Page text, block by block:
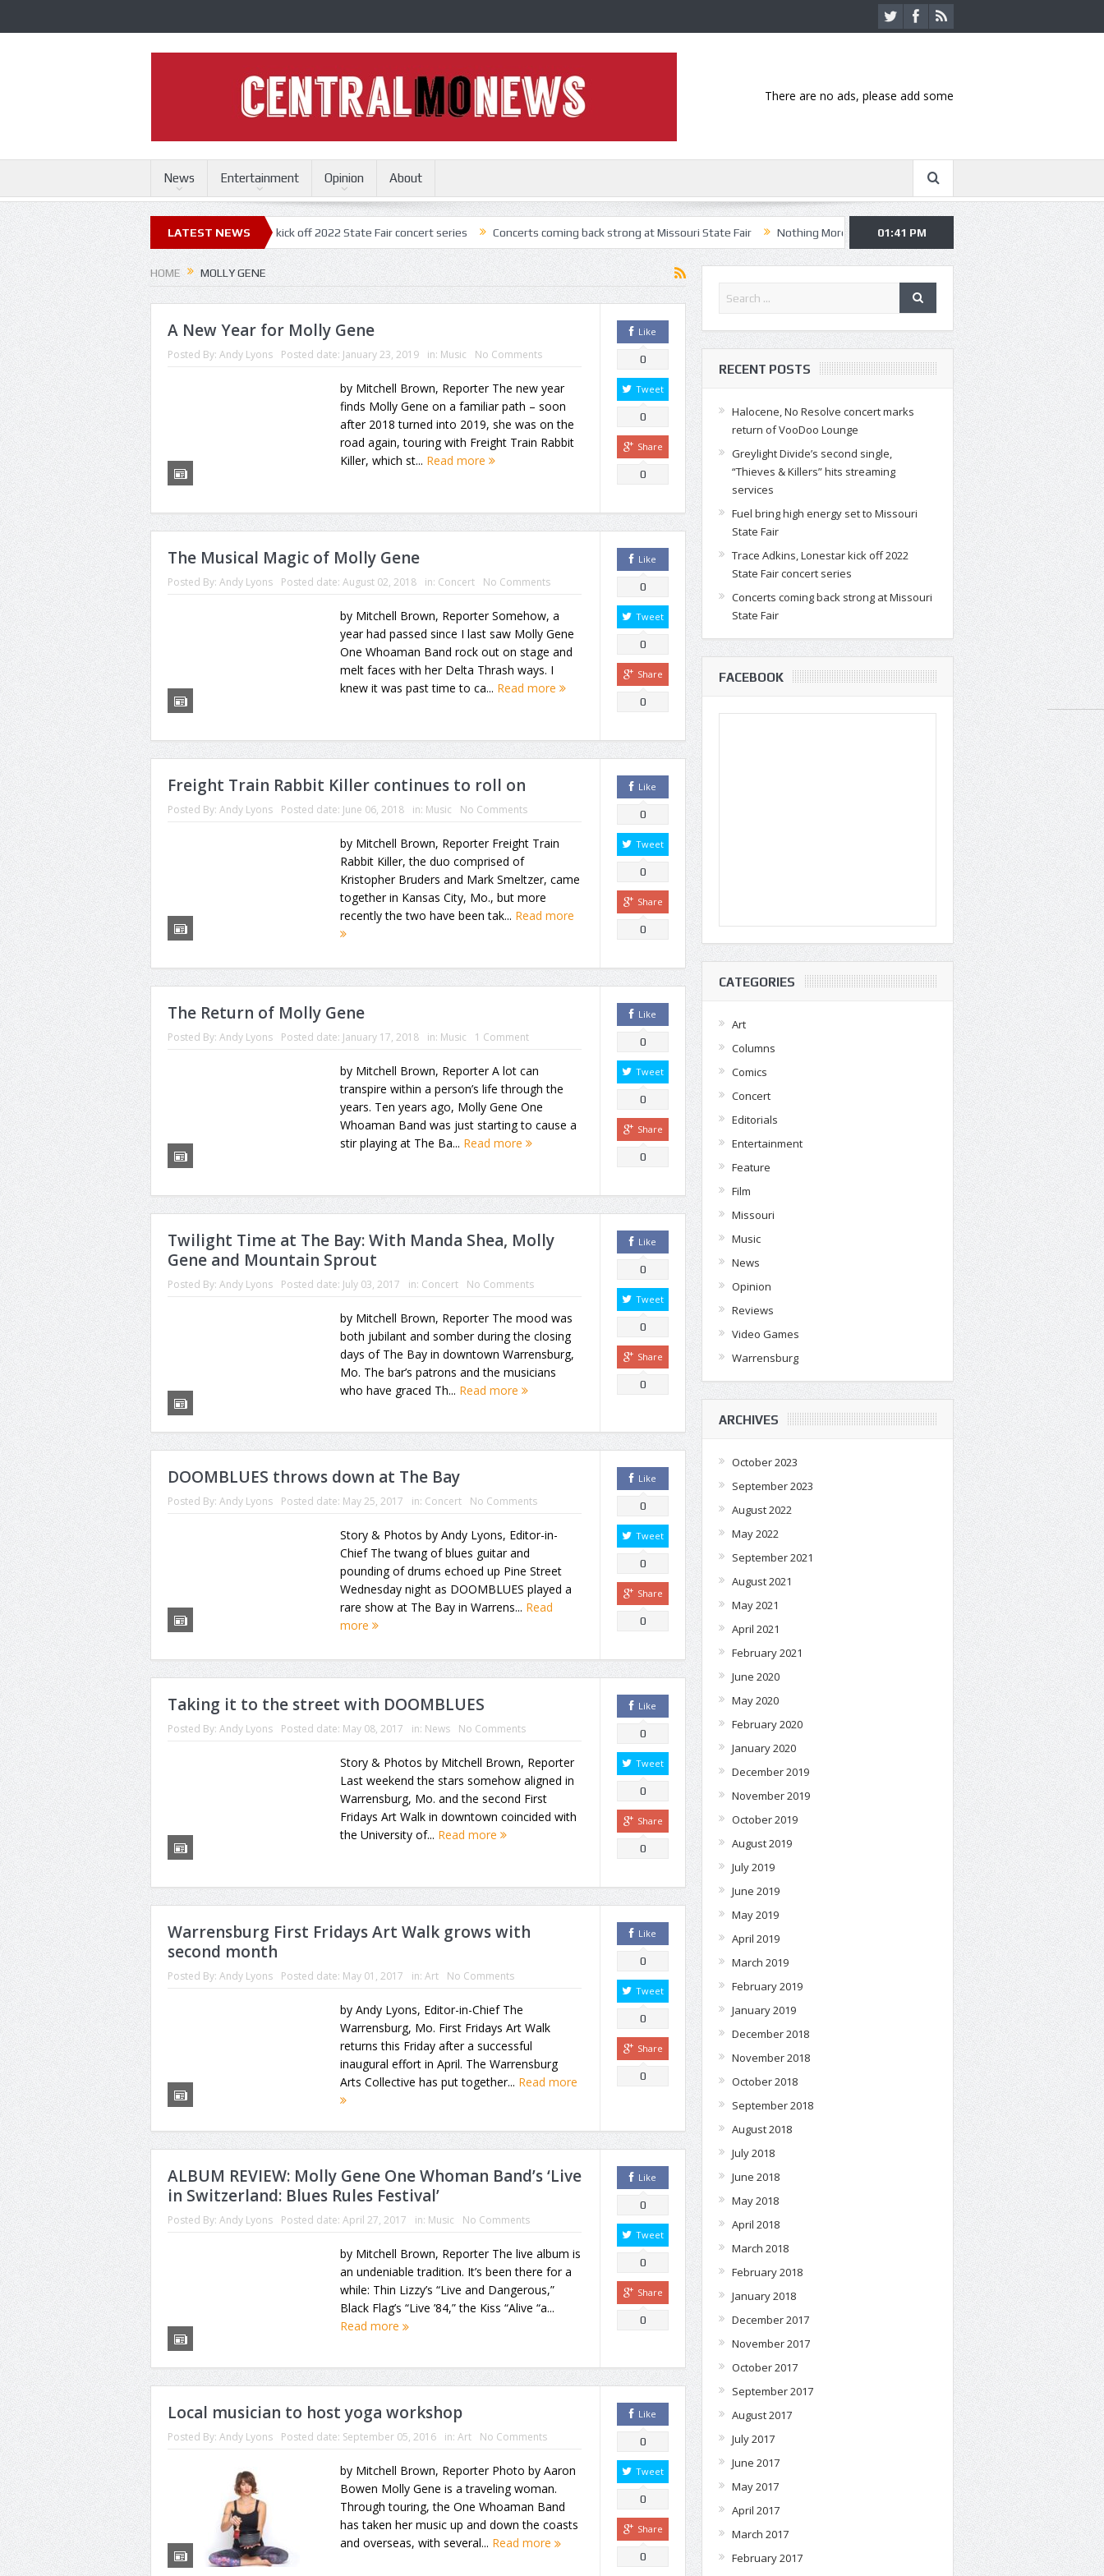
There are no ads, please add some
News Entertainment Opinion About
LATEST NEWS
State Fair Trace Adkins, Lonestar kick off 2022 State Fair concert series Concerts coming back strong at Missouri State Fair Nothing More, Asking Alexandria kick off summer tour in Kansas City
01:41 PM
HOME MOLLY GENE
A New Year for Molly Gene
Posted By: Andy Lyons Posted date: January 23, 2019 in: Music No Comments
by Mitchell Brown, Reporter The new year
finds Molly Gene on a familiar path – soon
after 2018 turned into 2019, she was on the
road again, touring with Freight Train Rabbit
Killer, which st... Read more
Like
0
Tweet
0
Share
0
The Musical Magic of Molly Gene
Posted By: Andy Lyons Posted date: August 02, 2018 in: Concert No Comments
by Mitchell Brown, Reporter Somehow, a
year had passed since I last saw Molly Gene
One Whoaman Band rock out on stage and
melt faces with her Delta Thrash ways. I
knew it was past time to ca... Read more
Like
0
Tweet
0
Share
0
Freight Train Rabbit Killer continues to roll on
Posted By: Andy Lyons Posted date: June 06, 2018 in: Music No Comments
by Mitchell Brown, Reporter Freight Train
Rabbit Killer, the duo comprised of
Kristopher Bruders and Mark Smeltzer, came
together in Kansas City, Mo., but more
recently the two have been tak... Read more
Like
0
Tweet
0
Share
0
The Return of Molly Gene
Posted By: Andy Lyons Posted date: January 17, 2018 in: Music 1 Comment
by Mitchell Brown, Reporter A lot can
transpire within a person’s life through the
years. Ten years ago, Molly Gene One
Whoaman Band was just starting to cause a
stir playing at The Ba... Read more
Like
0
Tweet
0
Share
0
Twilight Time at The Bay: With Manda Shea, Molly
Gene and Mountain Sprout
Posted By: Andy Lyons Posted date: July 03, 2017 in: Concert No Comments
by Mitchell Brown, Reporter The mood was
both jubilant and somber during the closing
days of The Bay in downtown Warrensburg,
Mo. The bar’s patrons and the musicians
who have graced Th... Read more
Like
0
Tweet
0
Share
0
DOOMBLUES throws down at The Bay
Posted By: Andy Lyons Posted date: May 25, 2017 in: Concert No Comments
Story & Photos by Andy Lyons, Editor-in-
Chief The twang of blues guitar and
pounding of drums echoed up Pine Street
Wednesday night as DOOMBLUES played a
rare show at The Bay in Warrens... Read
more
Like
0
Tweet
0
Share
0
Taking it to the street with DOOMBLUES
Posted By: Andy Lyons Posted date: May 08, 2017 in: News No Comments
Story & Photos by Mitchell Brown, Reporter
Last weekend the stars somehow aligned in
Warrensburg, Mo. and the second First
Fridays Art Walk in downtown coincided with
the University of... Read more
Like
0
Tweet
0
Share
0
Warrensburg First Fridays Art Walk grows with
second month
Posted By: Andy Lyons Posted date: May 01, 2017 in: Art No Comments
by Andy Lyons, Editor-in-Chief The
Warrensburg, Mo. First Fridays Art Walk
returns this Friday after a successful
inaugural effort in April. The Warrensburg
Arts Collective has put together... Read more
Like
0
Tweet
0
Share
0
ALBUM REVIEW: Molly Gene One Whoman Band’s ‘Live
in Switzerland: Blues Rules Festival’
Posted By: Andy Lyons Posted date: April 27, 2017 in: Music No Comments
by Mitchell Brown, Reporter The live album is
an undeniable tradition. It’s been there for a
while: Thin Lizzy’s “Live and Dangerous,”
Black Flag’s “Live ’84,” the Kiss “Alive “a...
Read more
Like
0
Tweet
0
Share
0
Local musician to host yoga workshop
Posted By: Andy Lyons Posted date: September 05, 2016 in: Art No Comments
by Mitchell Brown, Reporter Photo by Aaron
Bowen Molly Gene is a traveling woman.
Through touring, the One Whoaman Band
has taken her music up and down the coasts
and overseas, with several... Read more
Like
0
Tweet
0
Share
0
RECENT POSTS
Halocene, No Resolve concert marks
return of VooDoo Lounge
Greylight Divide’s second single,
“Thieves & Killers” hits streaming
services
Fuel bring high energy set to Missouri
State Fair
Trace Adkins, Lonestar kick off 2022
State Fair concert series
Concerts coming back strong at Missouri
State Fair
FACEBOOK
CATEGORIES
Art
Columns
Comics
Concert
Editorials
Entertainment
Feature
Film
Missouri
Music
News
Opinion
Reviews
Video Games
Warrensburg
ARCHIVES
October 2023
September 2023
August 2022
May 2022
September 2021
August 2021
May 2021
April 2021
February 2021
June 2020
May 2020
February 2020
January 2020
December 2019
November 2019
October 2019
August 2019
July 2019
June 2019
May 2019
April 2019
March 2019
February 2019
January 2019
December 2018
November 2018
October 2018
September 2018
August 2018
July 2018
June 2018
May 2018
April 2018
March 2018
February 2018
January 2018
December 2017
November 2017
October 2017
September 2017
August 2017
July 2017
June 2017
May 2017
April 2017
March 2017
February 2017